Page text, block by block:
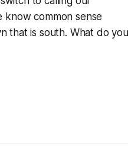
know common sense
that is south. What do you